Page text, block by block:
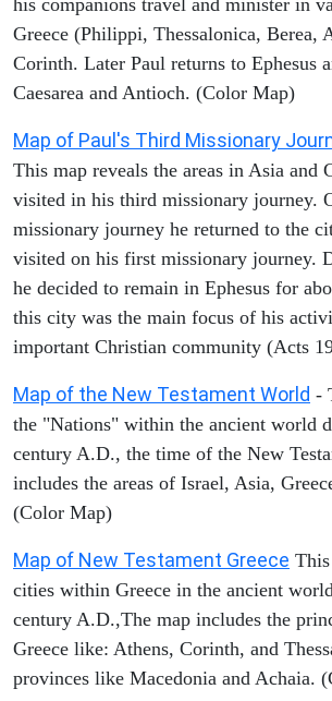
his companions travel and minister in
Greece (Philippi, Thessalonica, Berea,
Corinth. Later Paul returns to Ephesus
Caesarea and Antioch. (Color Map)
Map of Paul's Third Missionary
This map reveals the areas in Asia and
visited in his third missionary journey.
missionary journey he returned to the
visited on his first missionary journey.
he decided to remain in Ephesus for
this city was the main focus of his
important Christian community (Acts
Map of the New Testament World -
the "Nations" within the ancient world
century A.D., the time of the New
includes the areas of Israel, Asia,
(Color Map)
Map of New Testament Greece
cities within Greece in the ancient
century A.D.,The map includes the
Greece like: Athens, Corinth, and
provinces like Macedonia and Achaia.